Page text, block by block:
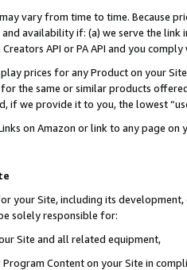
vary from time to time. Because
availability if: (a) we serve the
API or PA API and you
prices for any Product on your
the same or similar products
if we provide it to you, the lowest
on Amazon or link to any page
your Site, including its
solely responsible for:
Site and all related equipment,
Program Content on your Site in